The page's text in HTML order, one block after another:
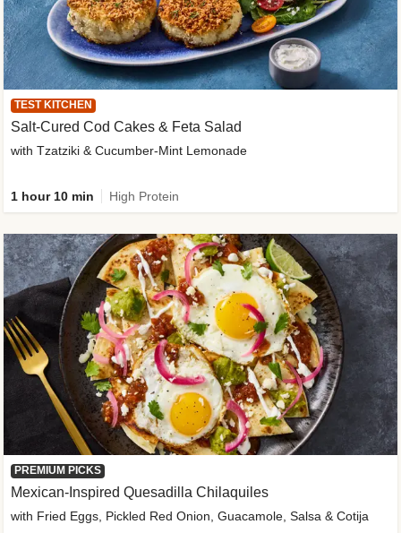
TEST KITCHEN
Salt-Cured Cod Cakes & Feta Salad
with Tzatziki & Cucumber-Mint Lemonade
1 hour 10 min High Protein
PREMIUM PICKS
Mexican-Inspired Quesadilla Chilaquiles
with Fried Eggs, Pickled Red Onion, Guacamole, Salsa & Cotija